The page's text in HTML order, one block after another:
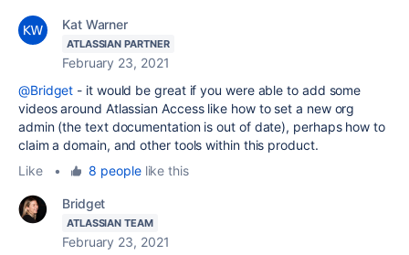
Kat Warner
ATLASSIAN PARTNER
February 23, 2021
@Bridget - it would be great if you were able to add some
videos around Atlassian Access like how to set a new org
admin (the text documentation is out of date), perhaps how to
claim a domain, and other tools within this product.
Like
• 8 peoplelike this
Bridget
ATLASSIAN TEAM
February 23, 2021